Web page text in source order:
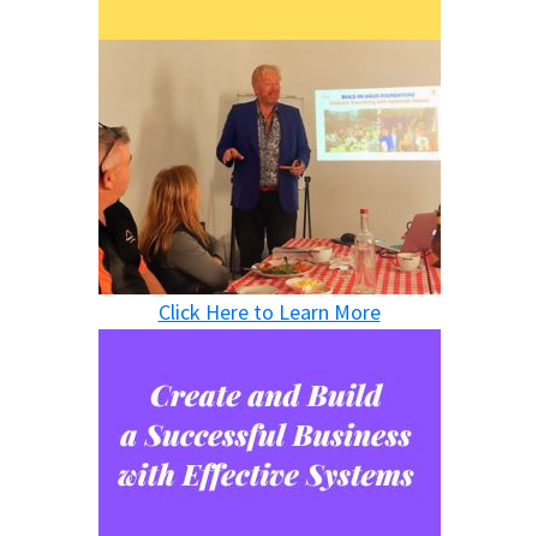
Click Here to Learn More